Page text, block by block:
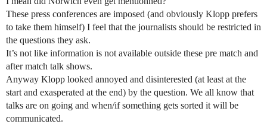
These press conferences are imposed (and obviously Klopp prefers
to take them himself) I feel that the journalists should be restricted in
the questions they ask.
It’s not like information is not available outside these pre match and
after match talk shows.
Anyway Klopp looked annoyed and disinterested (at least at the
start and exasperated at the end) by the question. We all know that
talks are on going and when/if something gets sorted it will be
communicated.